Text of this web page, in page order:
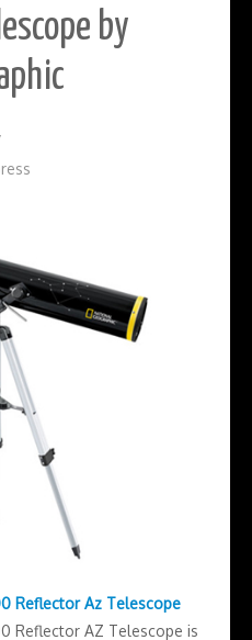
by
Reflector Az Telescope
Reflector AZ Telescope is